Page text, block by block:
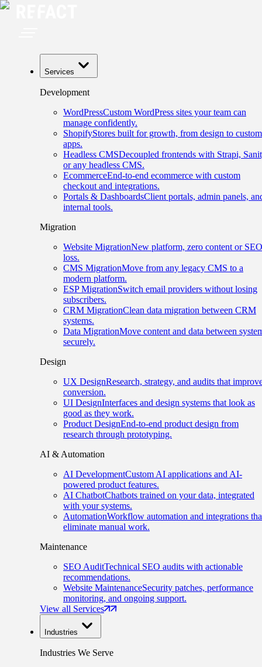
Services
Development
WordPressCustom WordPress sites your team can
manage confidently.
ShopifyStores built for growth, from design to custom
apps.
Headless CMSDecoupled frontends with Strapi,
or any headless CMS.
EcommerceEnd-to-end ecommerce with custom
checkout and integrations.
Portals & DashboardsClient portals, admin panels,
internal tools.
Migration
Website MigrationNew platform, zero content or SEO
loss.
CMS MigrationMove from any legacy CMS to a
modern platform.
ESP MigrationSwitch email providers without losing
subscribers.
CRM MigrationClean data migration between CRM
systems.
Data MigrationMove content and data between
securely.
Design
UX DesignResearch, strategy, and audits that
conversion.
UI DesignInterfaces and design systems that look as
good as they work.
Product DesignEnd-to-end product design from
research through prototyping.
AI & Automation
AI DevelopmentCustom AI applications and AI-
powered product features.
AI ChatbotChatbots trained on your data, integrated
with your systems.
AutomationWorkflow automation and integrations
eliminate manual work.
Maintenance
SEO AuditTechnical SEO audits with actionable
recommendations.
Website MaintenanceSecurity patches, performance
monitoring, and ongoing support.
View all Services
Industries
Industries We Serve